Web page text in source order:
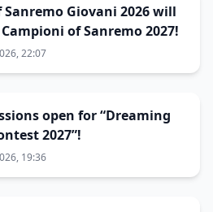
Giovani 2026 will
advance directly to Campioni of Sanremo 2027!
22:07
open for “Dreaming
2027”!
19:36